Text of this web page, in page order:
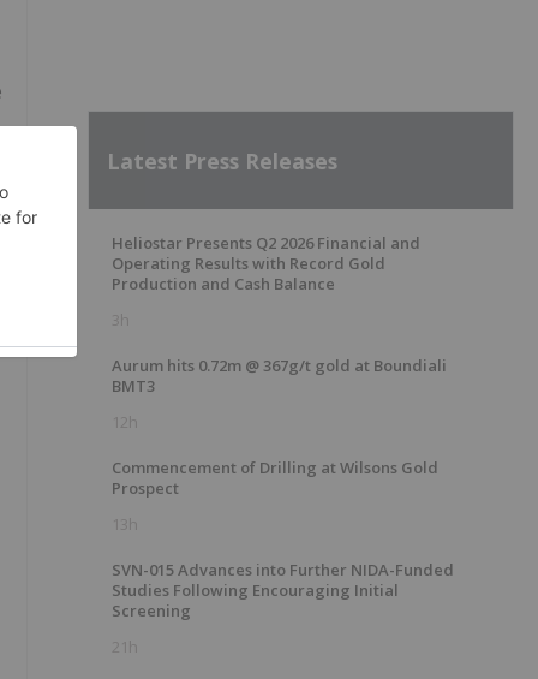
Latest Press Releases
Heliostar Presents Q2 2026 Financial and
Operating Results with Record Gold
Production and Cash Balance
3h
Aurum hits 0.72m @ 367g/t gold at Boundiali
BMT3
12h
Commencement of Drilling at Wilsons Gold
Prospect
13h
SVN-015 Advances into Further NIDA-Funded
Studies Following Encouraging Initial
Screening
21h